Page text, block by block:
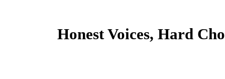
Honest Voices, Hard